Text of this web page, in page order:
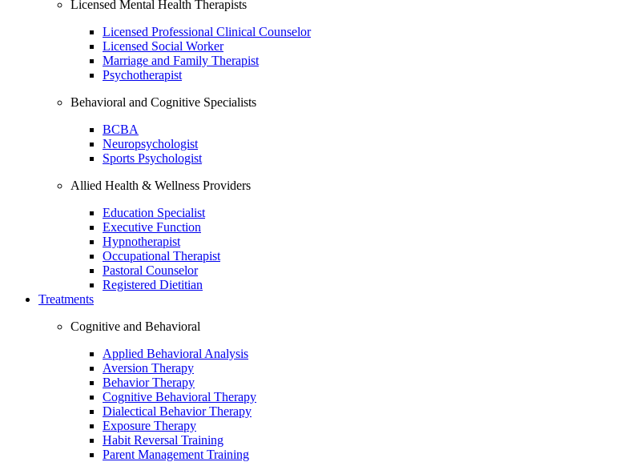
Licensed Mental Health Therapists
Licensed Professional Clinical Counselor
Licensed Social Worker
Marriage and Family Therapist
Psychotherapist
Behavioral and Cognitive Specialists
BCBA
Neuropsychologist
Sports Psychologist
Allied Health & Wellness Providers
Education Specialist
Executive Function
Hypnotherapist
Occupational Therapist
Pastoral Counselor
Registered Dietitian
Treatments
Cognitive and Behavioral
Applied Behavioral Analysis
Aversion Therapy
Behavior Therapy
Cognitive Behavioral Therapy
Dialectical Behavior Therapy
Exposure Therapy
Habit Reversal Training
Parent Management Training